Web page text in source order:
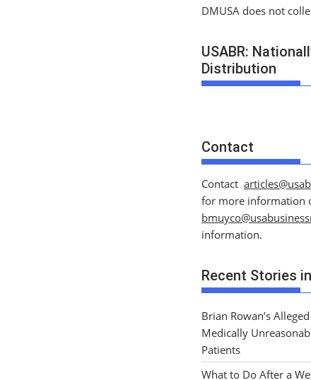
DMUSA does not
USABR:
Distribution
Contact
Contact
for more information
bmuyco@
information.
Recent Stories
Brian Rowan’s
Medically
Patients
What to Do After a